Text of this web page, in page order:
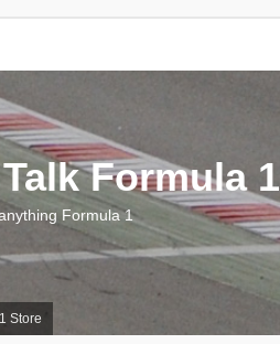
Store
Formula 1
Formula 1